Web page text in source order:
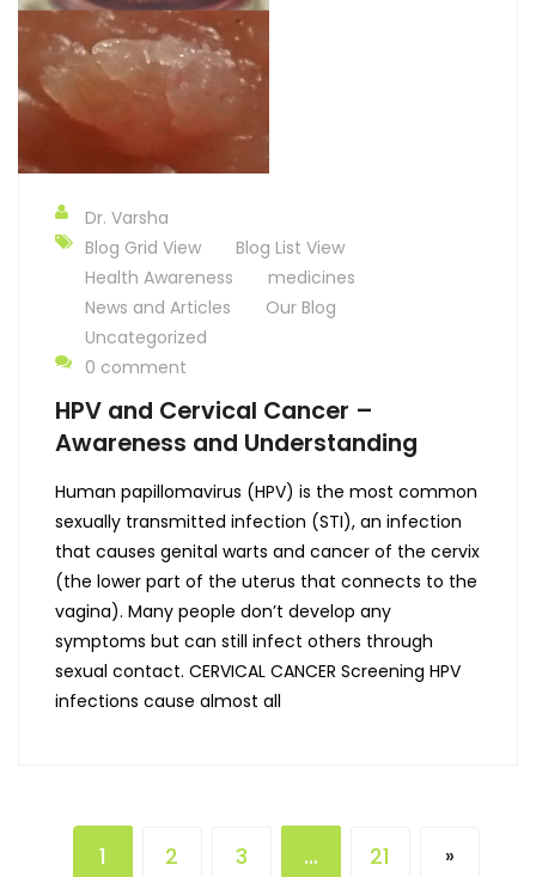
Dr. Varsha
Blog Grid View
Blog List View
Health Awareness
medicines
News and Articles
Our Blog
Uncategorized
0 comment
HPV and Cervical Cancer –
Awareness and Understanding
Human papillomavirus (HPV) is the most common
sexually transmitted infection (STI), an infection
that causes genital warts and cancer of the cervix
(the lower part of the uterus that connects to the
vagina). Many people don’t develop any
symptoms but can still infect others through
sexual contact. CERVICAL CANCER Screening HPV
infections cause almost all
1 2 3 … 21 »